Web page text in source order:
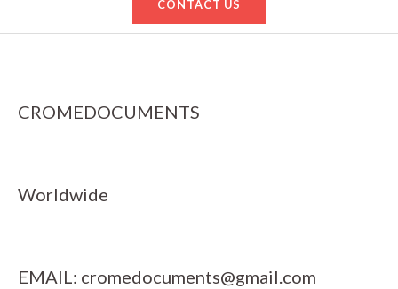
CONTACT US
CROMEDOCUMENTS
Worldwide
EMAIL: cromedocuments@gmail.com